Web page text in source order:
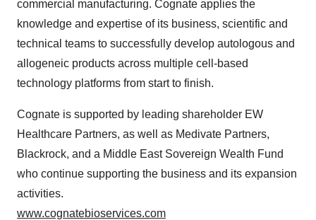
commercial manufacturing. Cognate applies the
knowledge and expertise of its business, scientific and
technical teams to successfully develop autologous and
allogeneic products across multiple cell-based
technology platforms from start to finish.
Cognate is supported by leading shareholder EW
Healthcare Partners, as well as Medivate Partners,
Blackrock, and a Middle East Sovereign Wealth Fund
who continue supporting the business and its expansion
activities.
www.cognatebioservices.com